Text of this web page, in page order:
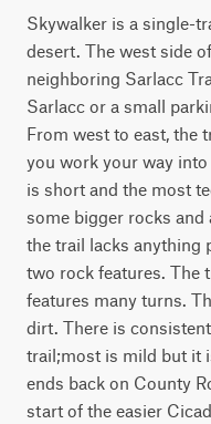
Skywalker is a single-
desert. The west side
neighboring Sarlacc
Sarlacc or a small
From west to east, the
you work your way into
is short and the most
some bigger rocks and
the trail lacks anything
two rock features. The
features many turns.
dirt. There is
trail;most is mild but it
ends back on County
start of the easier